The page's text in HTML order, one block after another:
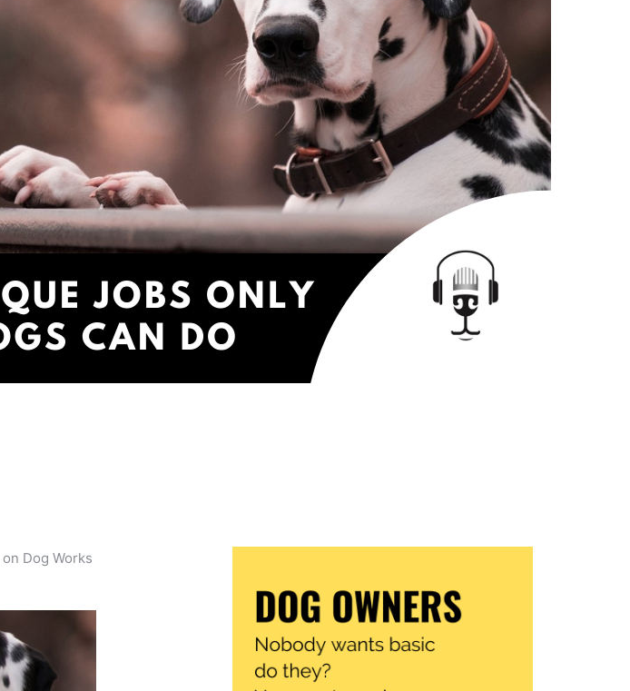
on Dog Works